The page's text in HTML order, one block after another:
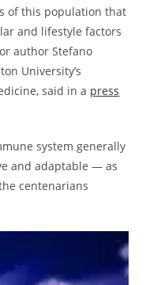
of this population that
and lifestyle factors
author Stefano
University’s
said in a press
system generally
and adaptable — as
centenarians